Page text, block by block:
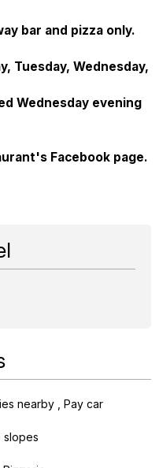
bar and pizza only.
Tuesday, Wednesday,
Wednesday evening
Facebook page.
nearby
Pay car
slopes